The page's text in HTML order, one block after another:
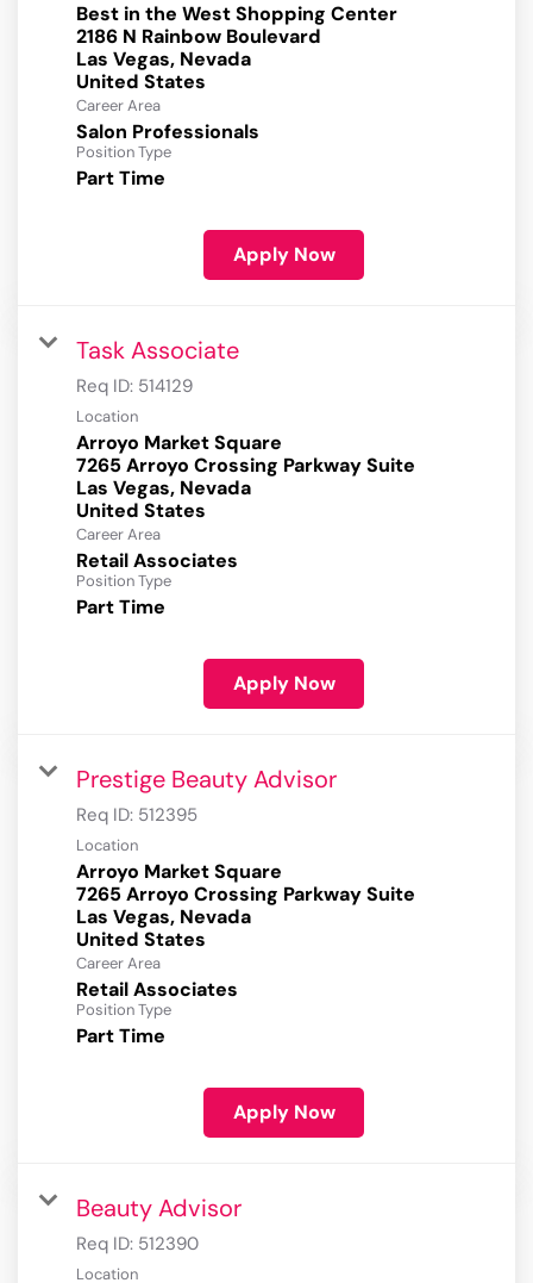
Best in the West Shopping Center
2186 N Rainbow Boulevard
Las Vegas, Nevada
Career Area
Salon Professionals
Position Type
Part Time
Apply Now
Task Associate
Req ID: 514129
Location
Arroyo Market Square
7265 Arroyo Crossing Parkway Suite
Las Vegas, Nevada
Career Area
Retail Associates
Position Type
Part Time
Apply Now
Prestige Beauty Advisor
Req ID: 512395
Location
Arroyo Market Square
7265 Arroyo Crossing Parkway Suite
Las Vegas, Nevada
Career Area
Retail Associates
Position Type
Part Time
Apply Now
Beauty Advisor
Req ID: 512390
Location